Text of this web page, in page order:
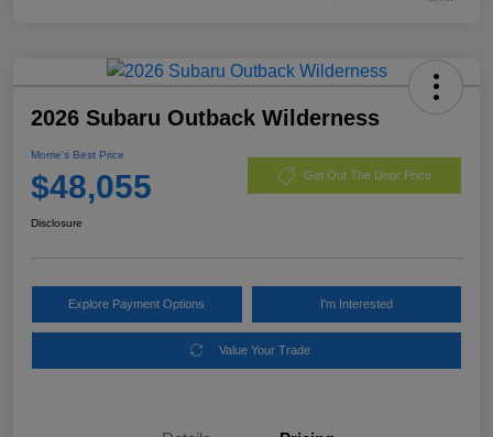
2026 Subaru Outback Wilderness
Morrie's Best Price
$48,055 Get Out The Door Price
Disclosure
Explore Payment Options I'm Interested
Value Your Trade